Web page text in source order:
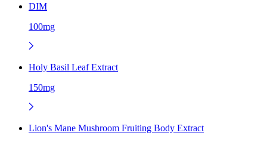
DIM
100mg
Holy Basil Leaf Extract
150mg
Lion's Mane Mushroom Fruiting Body Extract